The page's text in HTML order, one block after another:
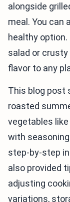
alongside
meal. You can
healthy
salad or crusty
flavor to any
This blog post
roasted
vegetables
with
step-by-step
also provided
adjusting
variations,